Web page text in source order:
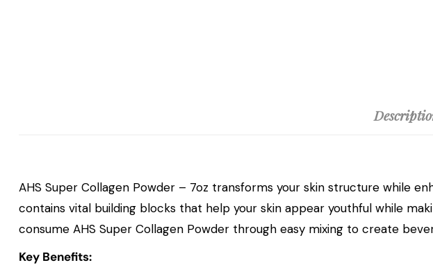
AHS Super Collagen Powder – 7oz transforms your skin structure while
contains vital building blocks that help your skin appear youthful while
consume AHS Super Collagen Powder through easy mixing to create
Key Benefits: